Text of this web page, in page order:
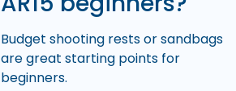
Budget shooting rests or sandbags
are great starting points for
beginners.